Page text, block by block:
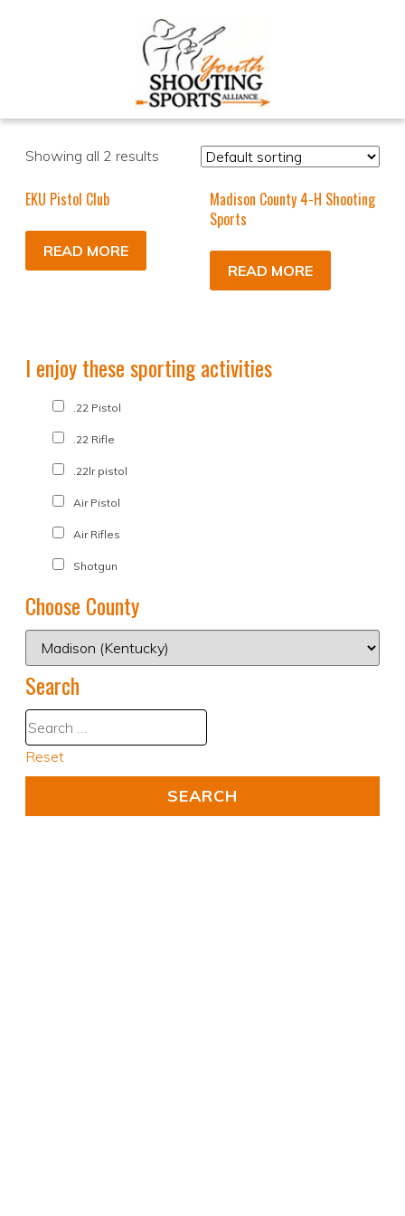
Showing all 2 results
EKU Pistol Club
READ MORE
Madison County 4-H Shooting
Sports
READ MORE
I enjoy these sporting activities
.22 Pistol
.22 Rifle
.22lr pistol
Air Pistol
Air Rifles
Shotgun
Choose County
Search
Reset